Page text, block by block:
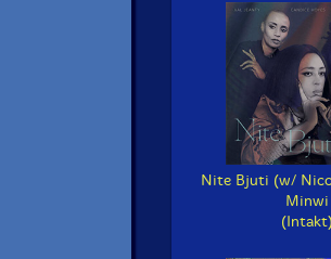
Nite Bjuti (w/
Minwi
(Intakt)